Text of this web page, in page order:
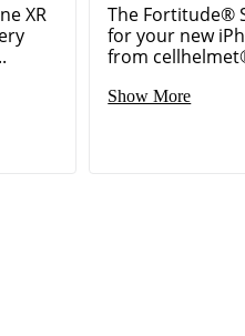
XR
The Fortitude®
for your new
from
Show More